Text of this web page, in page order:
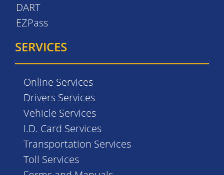
DART
EZPass
SERVICES
Online Services
Drivers Services
Vehicle Services
I.D. Card Services
Transportation Services
Toll Services